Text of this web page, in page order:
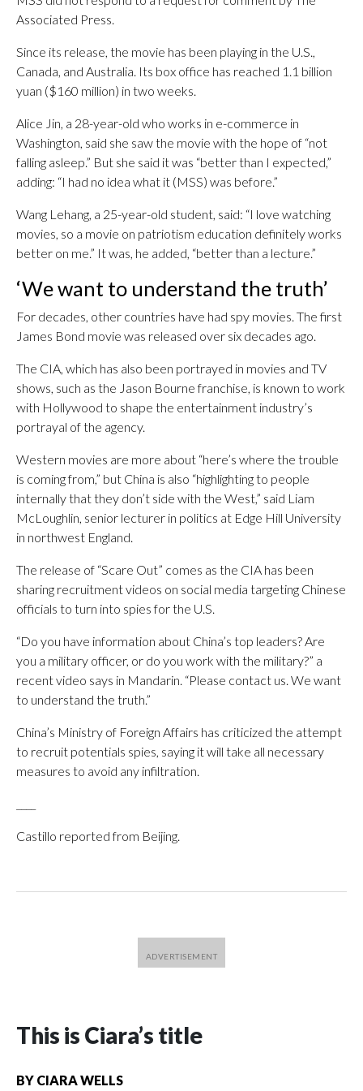
Associated Press.
Since its release, the movie has been playing in the U.S.,
Canada, and Australia. Its box office has reached 1.1 billion
yuan ($160 million) in two weeks.
Alice Jin, a 28-year-old who works in e-commerce in
Washington, said she saw the movie with the hope of “not
falling asleep.” But she said it was “better than I expected,”
adding: “I had no idea what it (MSS) was before.”
Wang Lehang, a 25-year-old student, said: “I love watching
movies, so a movie on patriotism education definitely works
better on me.” It was, he added, “better than a lecture.”
‘We want to understand the truth’
For decades, other countries have had spy movies. The first
James Bond movie was released over six decades ago.
The CIA, which has also been portrayed in movies and TV
shows, such as the Jason Bourne franchise, is known to work
with Hollywood to shape the entertainment industry’s
portrayal of the agency.
Western movies are more about “here’s where the trouble
is coming from,” but China is also “highlighting to people
internally that they don’t side with the West,” said Liam
McLoughlin, senior lecturer in politics at Edge Hill University
in northwest England.
The release of “Scare Out” comes as the CIA has been
sharing recruitment videos on social media targeting Chinese
officials to turn into spies for the U.S.
“Do you have information about China’s top leaders? Are
you a military officer, or do you work with the military?” a
recent video says in Mandarin. “Please contact us. We want
to understand the truth.”
China’s Ministry of Foreign Affairs has criticized the attempt
to recruit potentials spies, saying it will take all necessary
measures to avoid any infiltration.
Castillo reported from Beijing.
This is Ciara’s title
BY CIARA WELLS